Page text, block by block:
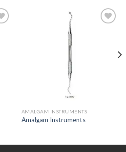
AMALGAM INSTRUMENTS
Amalgam Instruments